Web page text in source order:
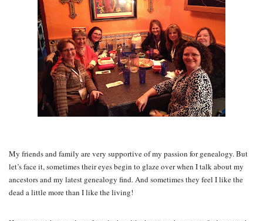
My friends and family are very supportive of my passion for genealogy. But
let’s face it, sometimes their eyes begin to glaze over when I talk about my
ancestors and my latest genealogy find. And sometimes they feel I like the
dead a little more than I like the living!